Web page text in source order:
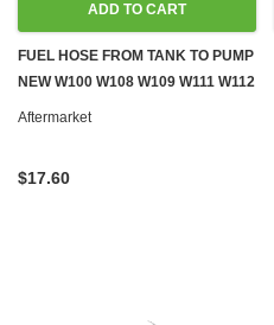
ADD TO CART
FUEL HOSE FROM TANK TO PUMP
NEW W100 W108 W109 W111 W112
W113
Aftermarket
$17.60